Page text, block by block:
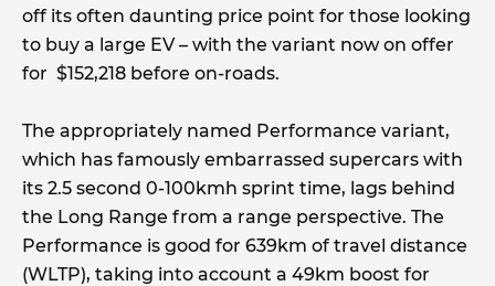
off its often daunting price point for those looking
to buy a large EV – with the variant now on offer
for $152,218 before on-roads.
The appropriately named Performance variant,
which has famously embarrassed supercars with
its 2.5 second 0-100kmh sprint time, lags behind
the Long Range from a range perspective. The
Performance is good for 639km of travel distance
(WLTP), taking into account a 49km boost for